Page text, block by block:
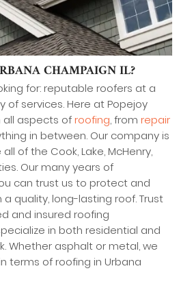
CHAMPAIGN IL?
for: reputable roofers at a
of services. Here at Popejoy
all aspects ofroofing, from repair
in between. Our company is
of the Cook, Lake, McHenry,
Our many years of
can trust us to protect and
quality, long-lasting roof. Trust
and insured roofing
in both residential and
Whether asphalt or metal, we
terms of roofing in Urbana